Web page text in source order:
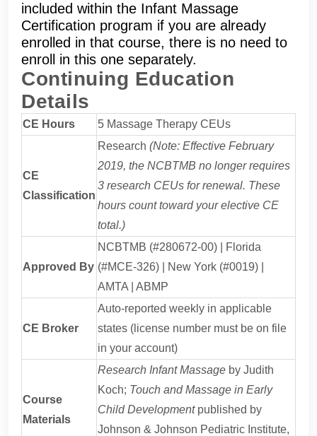
included within the Infant Massage
Certification program if you are already
enrolled in that course, there is no need to
enroll in this one separately.
Continuing Education
Details
CE Hours 5 Massage Therapy CEUs
CE
Classification
Research (Note: Effective February
2019, the NCBTMB no longer requires
3 research CEUs for renewal. These
hours count toward your elective CE
total.)
Approved By
NCBTMB (#280672-00) | Florida
(#MCE-326) | New York (#0019) |
AMTA | ABMP
CE Broker
Auto-reported weekly in applicable
states (license number must be on file
in your account)
Course
Materials
Research Infant Massage by Judith
Koch; Touch and Massage in Early
Child Developmentpublished by
Johnson & Johnson Pediatric Institute,